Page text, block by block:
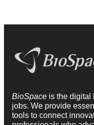
BioSpace is the digital
jobs. We provide
tools to connect